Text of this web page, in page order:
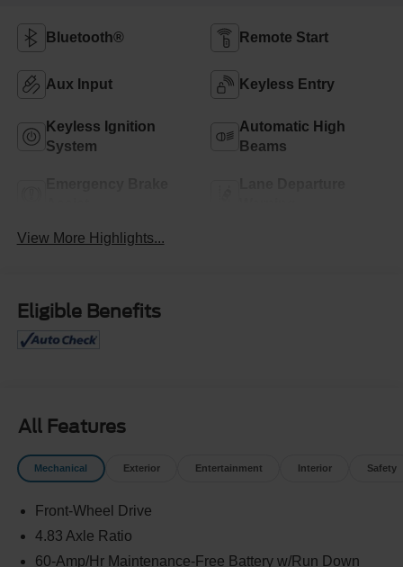
Bluetooth® Remote Start
Aux Input Keyless Entry
Keyless Ignition
System
Automatic High
Beams
View More Highlights...
Eligible Benefits
All Features
Mechanical Exterior Entertainment Interior Safety
Front-Wheel Drive
4.83 Axle Ratio
60-Amp/Hr Maintenance-Free Battery w/Run Down